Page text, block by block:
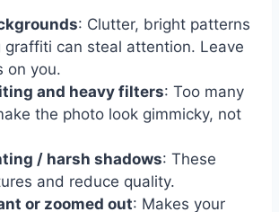
: Clutter, bright patterns
graffiti can steal attention. Leave
on you.
and heavy filters: Too many
the photo look gimmicky, not
/ harsh shadows: These
and reduce quality.
or zoomed out: Makes your